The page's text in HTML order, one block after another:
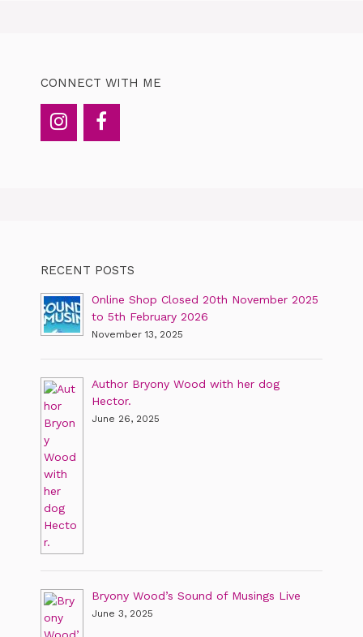
CONNECT WITH ME
RECENT POSTS
Online Shop Closed 20th November 2025
to 5th February 2026
November 13, 2025
Author Bryony Wood with her dog
Hector.
June 26, 2025
Bryony Wood’s Sound of Musings Live
June 3, 2025